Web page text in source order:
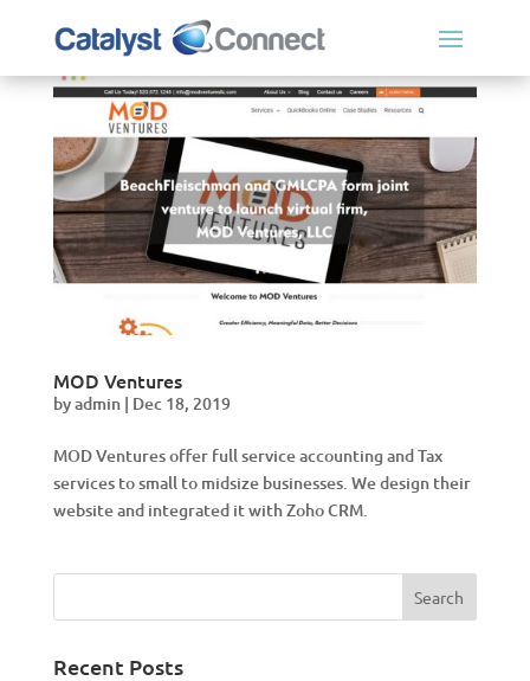
MOD Ventures
byadmin| Dec 18, 2019
MOD Ventures offer full service accounting and Tax
services to small to midsize businesses. We design their
website and integrated it with Zoho CRM.
Recent Posts